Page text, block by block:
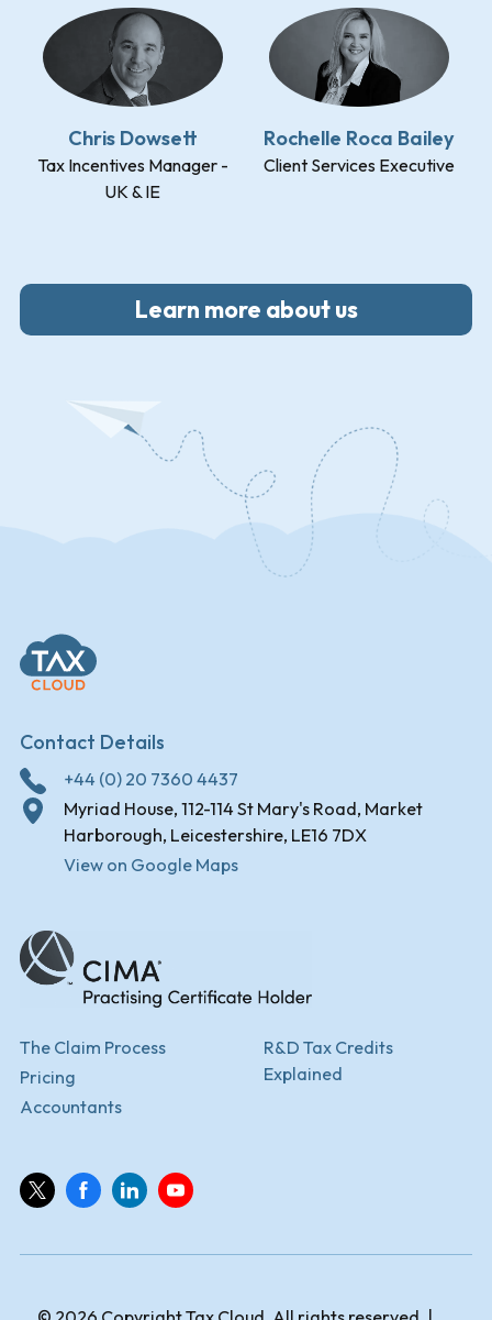
Chris Dowsett
Tax Incentives Manager -
UK & IE
Rochelle Roca Bailey
Client Services Executive
Learn more about us
Contact Details
+44 (0) 20 7360 4437
Myriad House, 112-114 St Mary's Road, Market
Harborough, Leicestershire, LE16 7DX
View on Google Maps
The Claim Process
Pricing
Accountants
R&D Tax Credits
Explained